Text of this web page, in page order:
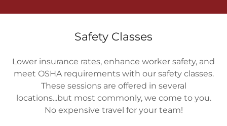
Safety Classes
Lower insurance rates, enhance worker safety, and
meet OSHA requirements with our safety classes.
These sessions are offered in several
locations...but most commonly, we come to you.
No expensive travel for your team!